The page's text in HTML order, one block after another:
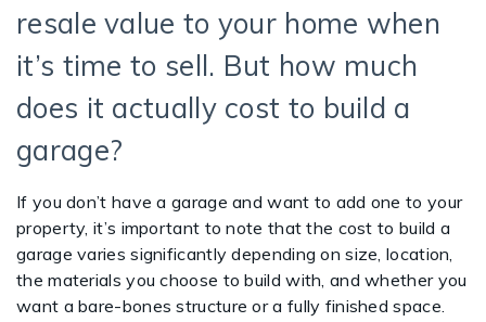
resale value to your home when
it’s time to sell. But how much
does it actually cost to build a
garage?
If you don’t have a garage and want to add one to your
property, it’s important to note that the cost to build a
garage varies significantly depending on size, location,
the materials you choose to build with, and whether you
want a bare-bones structure or a fully finished space.